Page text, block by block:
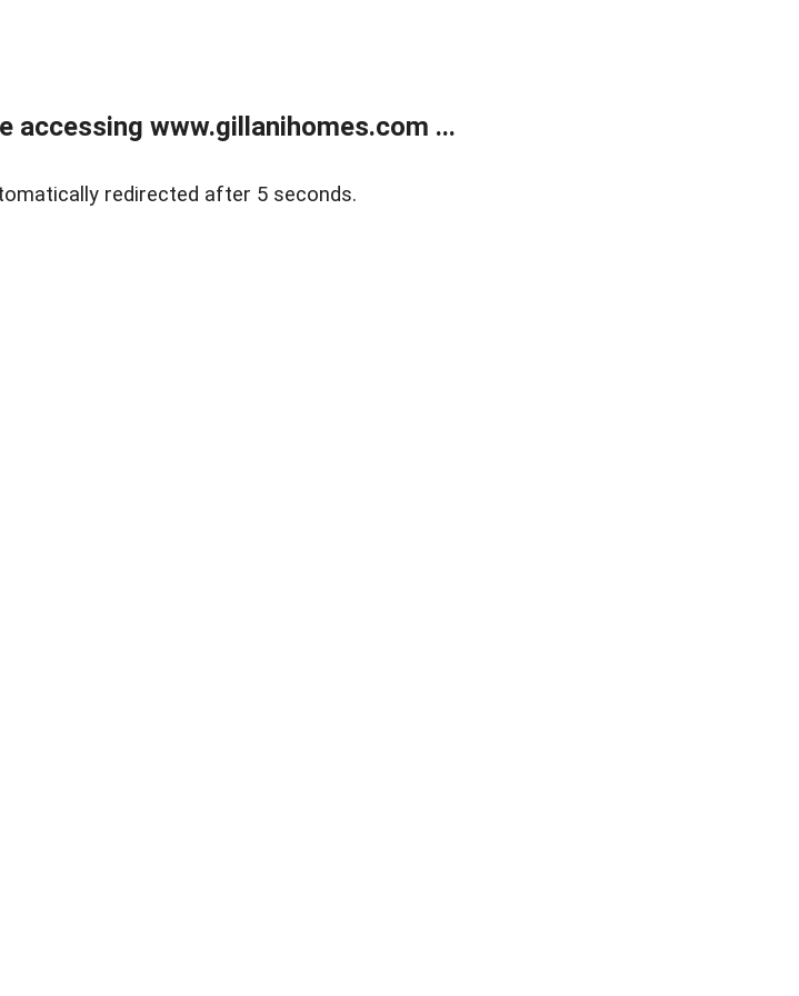
accessing www.gillanihomes.com ...
redirected after 5 seconds.